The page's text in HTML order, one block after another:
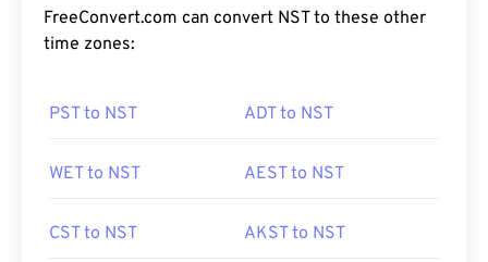
FreeConvert.com can convert NST to these other
time zones:
PST to NST ADT to NST
WET to NST AEST to NST
CST to NST AKST to NST